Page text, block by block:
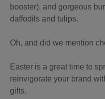
booster), and gorgeous
daffodils and tulips.
Oh, and did we mention
Easter is a great time to
reinvigorate your brand
gifts.